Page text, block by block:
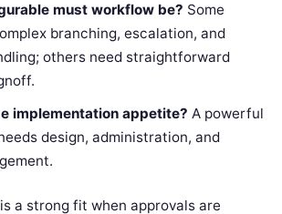
must workflow be? Some
branching, escalation, and
others need straightforward
implementation appetite? A powerful
design, administration, and
is a strong fit when approvals are